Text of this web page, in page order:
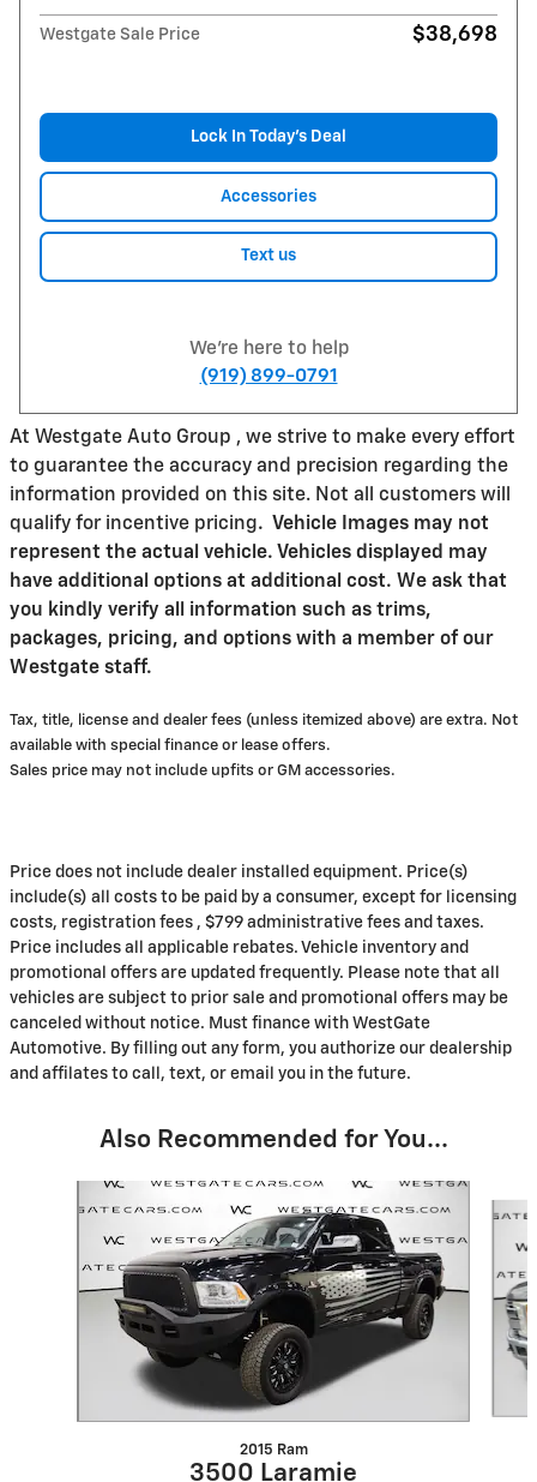
Westgate Sale Price $38,698
Lock In Today’s Deal
Accessories
Text us
We're here to help
(919) 899-0791
At Westgate Auto Group , we strive to make every effort
to guarantee the accuracy and precision regarding the
information provided on this site. Not all customers will
qualify for incentive pricing. Vehicle Images may not
represent the actual vehicle. Vehicles displayed may
have additional options at additional cost. We ask that
you kindly verify all information such as trims,
packages, pricing, and options with a member of our
Westgate staff.
Tax, title, license and dealer fees (unless itemized above) are extra. Not
available with special finance or lease offers.
Sales price may not include upfits or GM accessories.
Price does not include dealer installed equipment. Price(s)
include(s) all costs to be paid by a consumer, except for licensing
costs, registration fees , $799 administrative fees and taxes.
Price includes all applicable rebates. Vehicle inventory and
promotional offers are updated frequently. Please note that all
vehicles are subject to prior sale and promotional offers may be
canceled without notice. Must finance with WestGate
Automotive. By filling out any form, you authorize our dealership
and affilates to call, text, or email you in the future.
Also Recommended for You...
2015 Ram
3500 Laramie